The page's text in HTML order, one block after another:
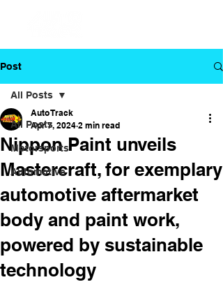
Post
All Posts
Motorsports
Automotive
All Posts
Nippon Paint unveils
Mastercraft, for exemplary
automotive aftermarket
body and paint work,
powered by sustainable
technology
Auto Track
Apr 7, 2024 2 min read